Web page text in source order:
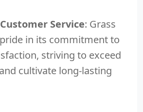
Service: Grass
in its commitment to
striving to exceed
cultivate long-lasting